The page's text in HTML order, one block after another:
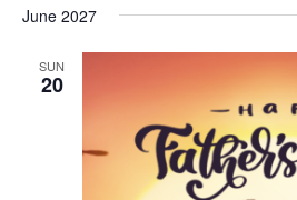
June 2027
SUN
20